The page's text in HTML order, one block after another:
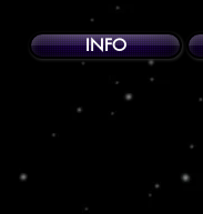
INFO